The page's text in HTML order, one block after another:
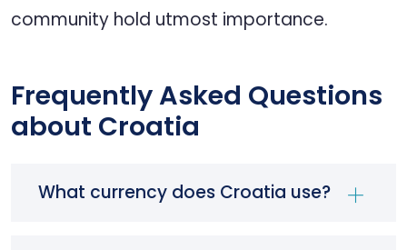
community hold utmost importance.
Frequently Asked Questions
about Croatia
What currency does Croatia use?